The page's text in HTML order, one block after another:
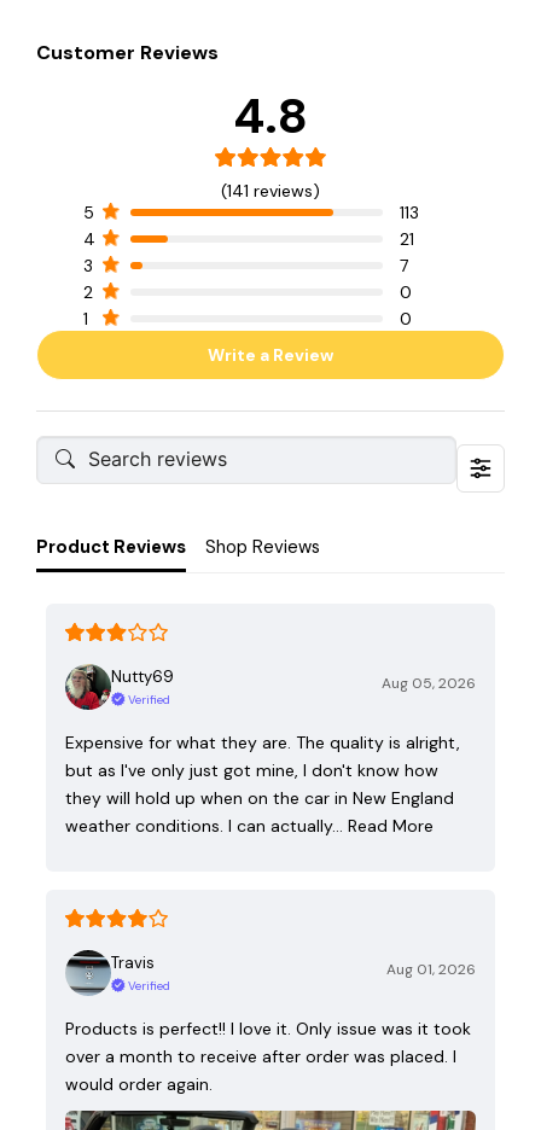
Customer Reviews
4.8
(141 reviews)
5
113
4
21
3
7
2
0
1
0
Write a Review
Product Reviews Shop Reviews
Nutty69
Verified
Aug 05, 2026
Expensive for what they are. The quality is alright,
but as I've only just got mine, I don't know how
they will hold up when on the car in New England
weather conditions. I can actually… Read More
Travis
Verified
Aug 01, 2026
Products is perfect!! I love it. Only issue was it took
over a month to receive after order was placed. I
would order again.